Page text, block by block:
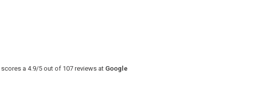
scores a 4.9/5out of 107 reviews at Google